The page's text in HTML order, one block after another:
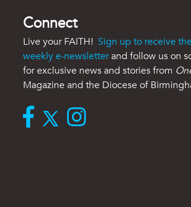
Connect
Live your FAITH! Sign up to receive
weekly e-newsletterand follow us on
for exclusive news and stories from
Magazine and the Diocese of